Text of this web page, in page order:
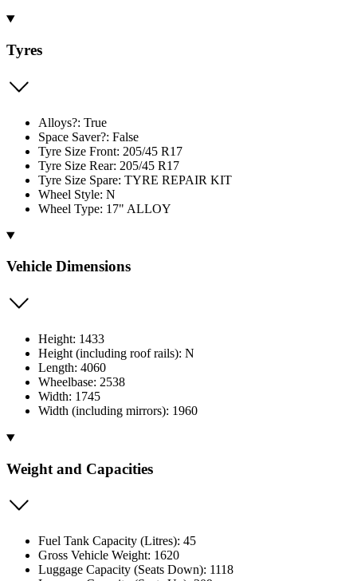
Tyres
Alloys?: True
Space Saver?: False
Tyre Size Front: 205/45 R17
Tyre Size Rear: 205/45 R17
Tyre Size Spare: TYRE REPAIR KIT
Wheel Style: N
Wheel Type: 17" ALLOY
Vehicle Dimensions
Height: 1433
Height (including roof rails): N
Length: 4060
Wheelbase: 2538
Width: 1745
Width (including mirrors): 1960
Weight and Capacities
Fuel Tank Capacity (Litres): 45
Gross Vehicle Weight: 1620
Luggage Capacity (Seats Down): 1118